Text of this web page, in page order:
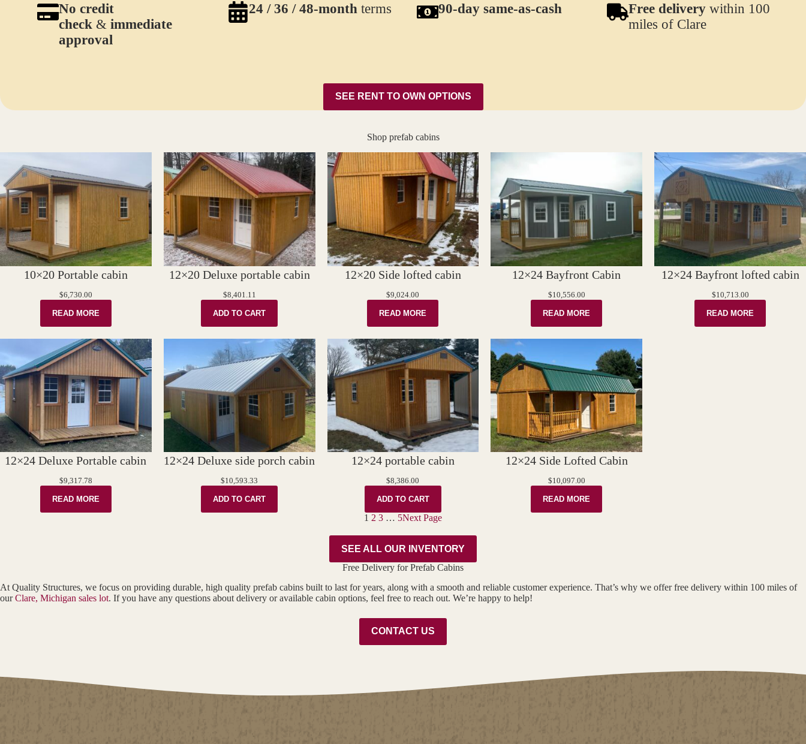
No credit
check & immediate
approval
24 / 36 / 48-month terms 90-day same-as-cash Free deliverywithin 100
miles of Clare
SEE RENT TO OWN OPTIONS
Shop prefab cabins
10×20 Portable cabin
$6,730.00
READ MORE
12×20 Deluxe portable cabin
$8,401.11
ADD TO CART
12×20 Side lofted cabin
$9,024.00
READ MORE
12×24 Bayfront Cabin
$10,556.00
READ MORE
12×24 Bayfront lofted cabin
$10,713.00
READ MORE
12×24 Deluxe Portable cabin
$9,317.78
READ MORE
12×24 Deluxe side porch cabin
$10,593.33
ADD TO CART
12×24 portable cabin
$8,386.00
ADD TO CART
12×24 Side Lofted Cabin
$10,097.00
READ MORE
1 2 3 … 5Next Page
SEE ALL OUR INVENTORY
Free Delivery for Prefab Cabins
At Quality Structures, we focus on providing durable, high quality prefab cabins built to last for years, along with a smooth and reliable customer experience. That’s why we offer free delivery within 100 miles of
ourClare, Michigan sales lot. If you have any questions about delivery or available cabin options, feel free to reach out. We’re happy to help!
CONTACT US